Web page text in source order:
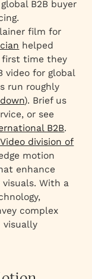
B2B buyer
film for
helped
time they
video for global
run roughly
). Brief us
or see
B2B.
division of
motion
enhance
With a
complex
visually